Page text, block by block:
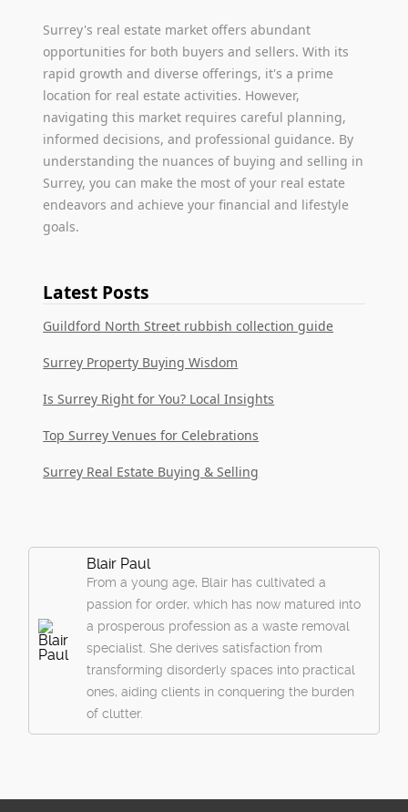
Surrey's real estate market offers abundant
opportunities for both buyers and sellers. With its
rapid growth and diverse offerings, it's a prime
location for real estate activities. However,
navigating this market requires careful planning,
informed decisions, and professional guidance. By
understanding the nuances of buying and selling in
Surrey, you can make the most of your real estate
endeavors and achieve your financial and lifestyle
goals.
Latest Posts
Guildford North Street rubbish collection guide
Surrey Property Buying Wisdom
Is Surrey Right for You? Local Insights
Top Surrey Venues for Celebrations
Surrey Real Estate Buying & Selling
Blair Paul
From a young age, Blair has cultivated a
passion for order, which has now matured into
a prosperous profession as a waste removal
specialist. She derives satisfaction from
transforming disorderly spaces into practical
ones, aiding clients in conquering the burden
of clutter.